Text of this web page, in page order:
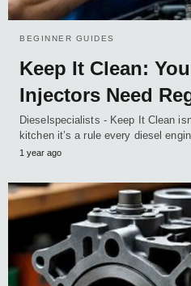
BEGINNER GUIDES
Keep It Clean:
Injectors Need
Dieselspecialists - Keep It Clean
kitchen it’s a rule every diesel
1 year ago